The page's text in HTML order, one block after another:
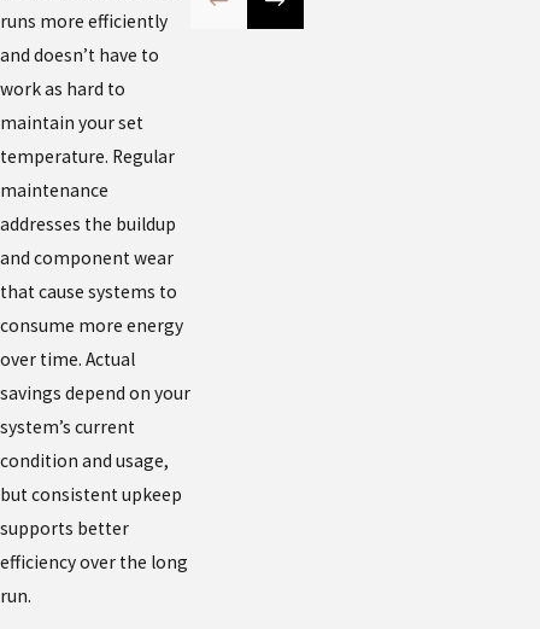
runs more efficiently
and doesn’t have to
work as hard to
maintain your set
temperature. Regular
maintenance
addresses the buildup
and component wear
that cause systems to
consume more energy
over time. Actual
savings depend on your
system’s current
condition and usage,
but consistent upkeep
supports better
efficiency over the long
run.